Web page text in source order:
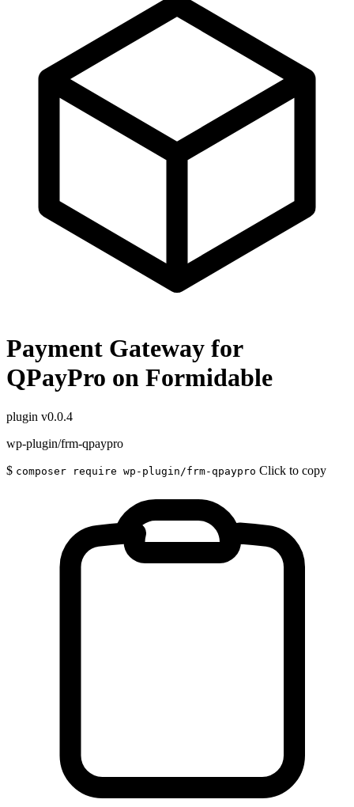
Payment Gateway for
QPayPro on Formidable
plugin v0.0.4
wp-plugin/frm-qpaypro
$ composer require wp-plugin/frm-qpaypro Click to copy